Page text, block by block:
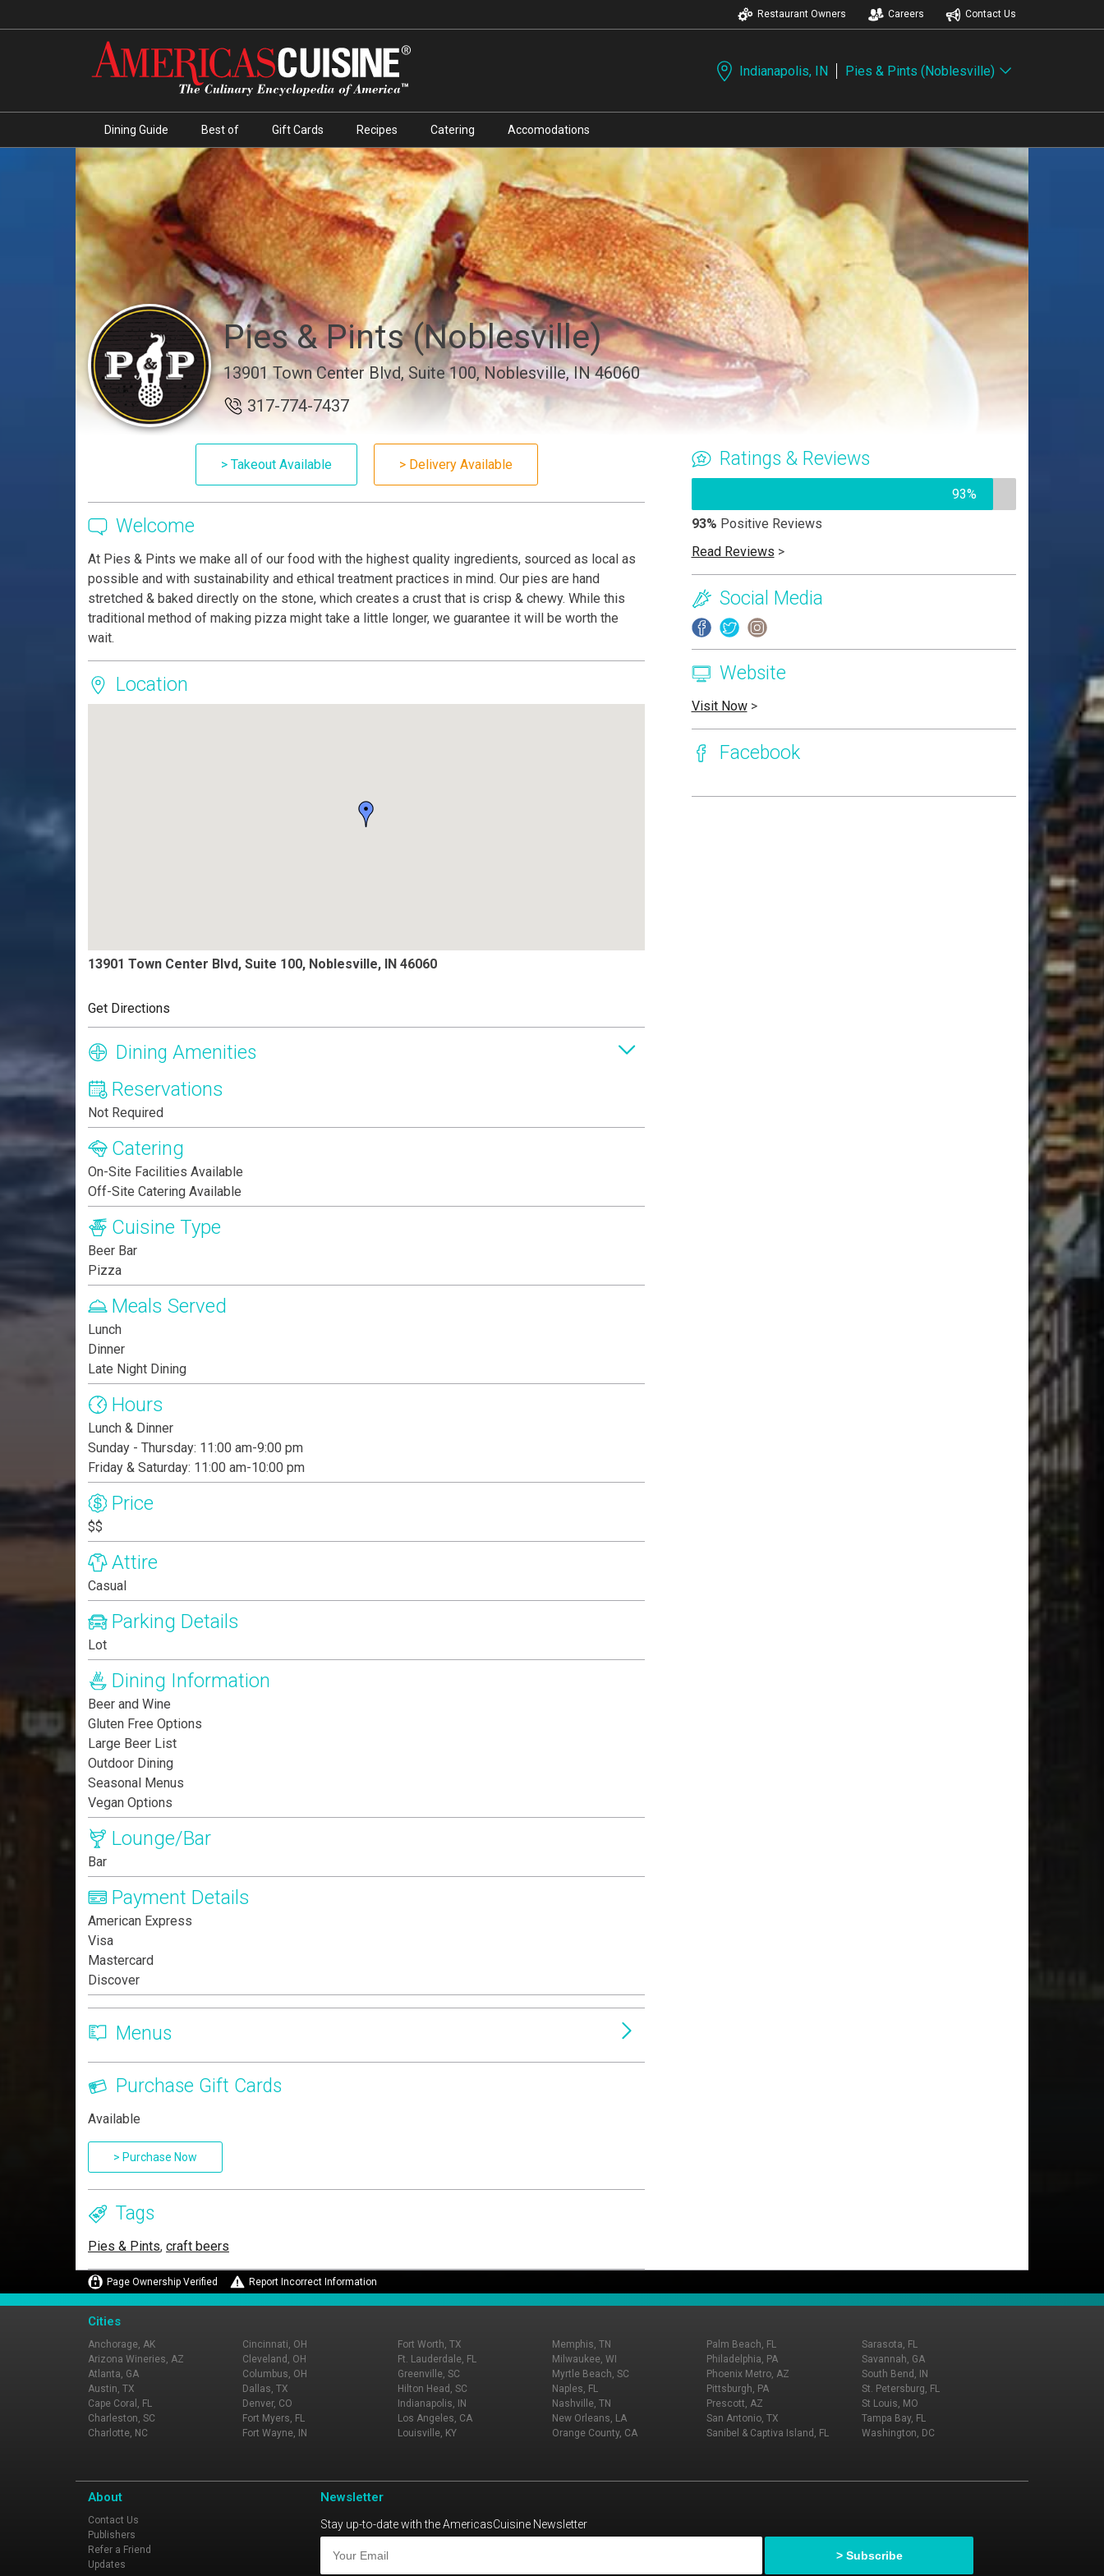
Restaurant Owners Careers Contact Us
Indianapolis, IN Pies & Pints (Noblesville)
Dining Guide Best of Gift Cards Recipes Catering Accomodations
Pies & Pints (Noblesville)
13901 Town Center Blvd, Suite 100, Noblesville, IN 46060
317-774-7437
> Takeout Available > Delivery Available
Welcome
At Pies & Pints we make all of our food with the highest quality ingredients, sourced as local as
possible and with sustainability and ethical treatment practices in mind. Our pies are hand
stretched & baked directly on the stone, which creates a crust that is crisp & chewy. While this
traditional method of making pizza might take a little longer, we guarantee it will be worth the
wait.
Location
13901 Town Center Blvd, Suite 100, Noblesville, IN 46060
Get Directions
Dining Amenities
Reservations
Not Required
Catering
On-Site Facilities Available
Off-Site Catering Available
Cuisine Type
Beer Bar
Pizza
Meals Served
Lunch
Dinner
Late Night Dining
Hours
Lunch & Dinner
Sunday - Thursday: 11:00 am-9:00 pm
Friday & Saturday: 11:00 am-10:00 pm
Price
$$
Attire
Casual
Parking Details
Lot
Dining Information
Beer and Wine
Gluten Free Options
Large Beer List
Outdoor Dining
Seasonal Menus
Vegan Options
Lounge/Bar
Bar
Payment Details
American Express
Visa
Mastercard
Discover
Menus
Purchase Gift Cards
Available
> Purchase Now
Tags
Pies & Pints, craft beers
Ratings & Reviews
93%
93% Positive Reviews
Read Reviews >
Social Media
Website
Visit Now>
Facebook
Page Ownership Verified Report Incorrect Information
Cities
Anchorage, AK
Arizona Wineries, AZ
Atlanta, GA
Austin, TX
Cape Coral, FL
Charleston, SC
Charlotte, NC
Cincinnati, OH
Cleveland, OH
Columbus, OH
Dallas, TX
Denver, CO
Fort Myers, FL
Fort Wayne, IN
Fort Worth, TX
Ft. Lauderdale, FL
Greenville, SC
Hilton Head, SC
Indianapolis, IN
Los Angeles, CA
Louisville, KY
Memphis, TN
Milwaukee, WI
Myrtle Beach, SC
Naples, FL
Nashville, TN
New Orleans, LA
Orange County, CA
Palm Beach, FL
Philadelphia, PA
Phoenix Metro, AZ
Pittsburgh, PA
Prescott, AZ
San Antonio, TX
Sanibel & Captiva Island, FL
Sarasota, FL
Savannah, GA
South Bend, IN
St. Petersburg, FL
St Louis, MO
Tampa Bay, FL
Washington, DC
About
Contact Us
Publishers
Refer a Friend
Updates
Newsletter
Stay up-to-date with the AmericasCuisine Newsletter